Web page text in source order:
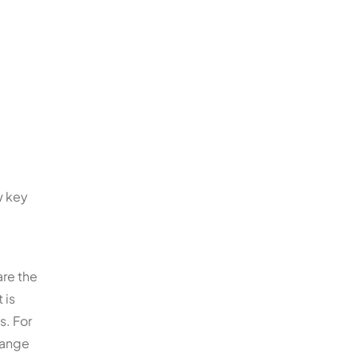
key
the
is
For